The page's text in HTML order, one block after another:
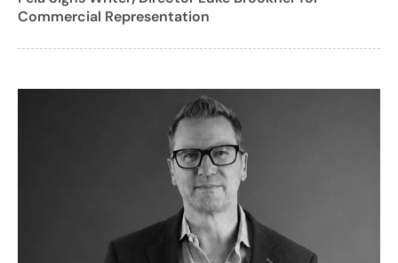
Commercial Representation